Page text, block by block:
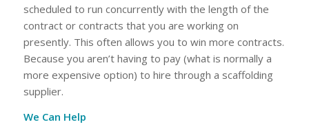
scheduled to run concurrently with the length of the
contract or contracts that you are working on
presently. This often allows you to win more contracts.
Because you aren’t having to pay (what is normally a
more expensive option) to hire through a scaffolding
supplier.
We Can Help